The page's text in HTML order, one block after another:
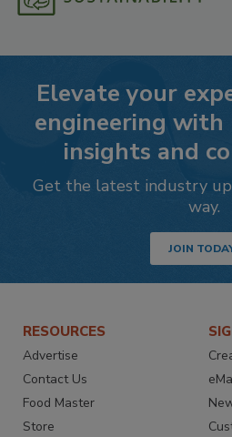
Elevate your
engineering
insights and
Get the latest industry
way.
JOIN
RESOURCES
Advertise
Contact Us
Food Master
Store